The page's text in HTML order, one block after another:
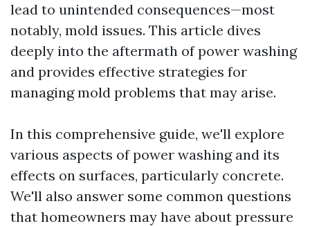
lead to unintended consequences—most
notably, mold issues. This article dives
deeply into the aftermath of power washing
and provides effective strategies for
managing mold problems that may arise.
In this comprehensive guide, we'll explore
various aspects of power washing and its
effects on surfaces, particularly concrete.
We'll also answer some common questions
that homeowners may have about pressure